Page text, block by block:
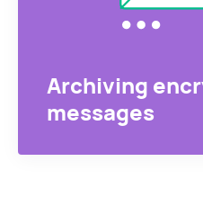
Archiving
messages